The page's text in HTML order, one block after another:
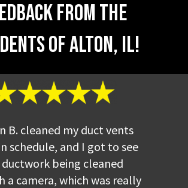
B. cleaned my duct vents
schedule, and I got to see
being cleaned
a camera, which was really
energy, lowers your carbon
and keeps everything safe.
the top service for dryer vent
Alton, Illinois.
from the
of Alton, IL!